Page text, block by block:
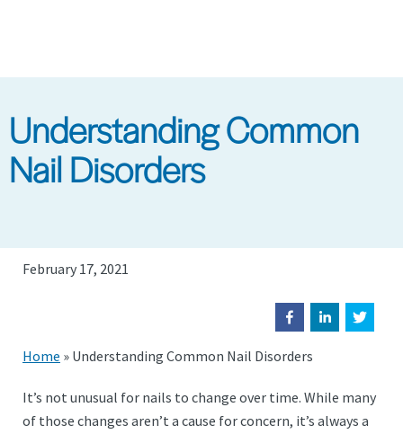
Understanding Common
Nail Disorders
February 17, 2021
Home » Understanding Common Nail Disorders
It’s not unusual for nails to change over time. While many
of those changes aren’t a cause for concern, it’s always a